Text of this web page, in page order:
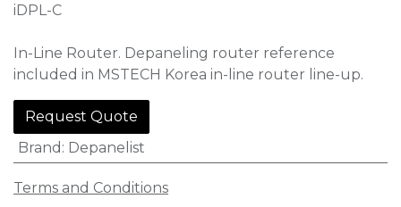
iDPL-C
In-Line Router. Depaneling router reference
included in MSTECH Korea in-line router line-up.
Request Quote
Brand : Depanelist
Terms and Conditions